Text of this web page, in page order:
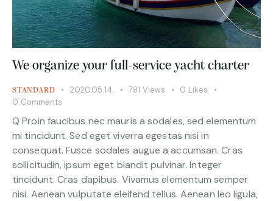
We organize your full-service yacht charter
STANDARD 2020.05.14. 781 Views 0 Likes
0 Comments
Q Proin faucibus nec mauris a sodales, sed elementum
mi tincidunt. Sed eget viverra egestas nisi in
consequat. Fusce sodales augue a accumsan. Cras
sollicitudin, ipsum eget blandit pulvinar. Integer
tincidunt. Cras dapibus. Vivamus elementum semper
nisi. Aenean vulputate eleifend tellus. Aenean leo ligula,